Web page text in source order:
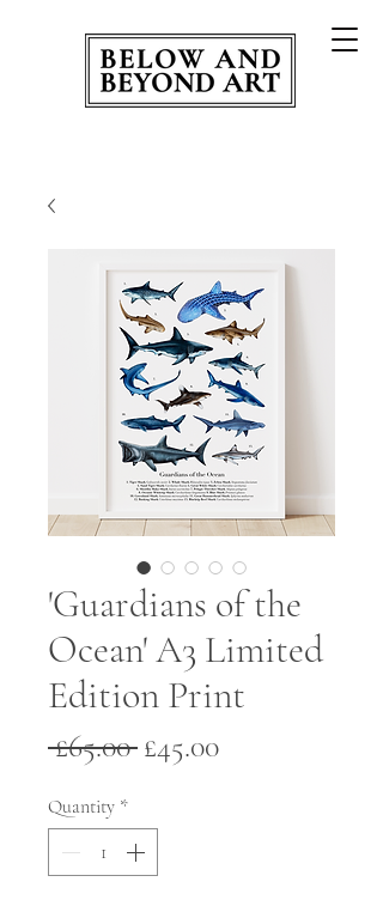
'Guardians of the
Ocean' A3 Limited
Edition Print
£65.00 Regular
£45.00Sale
Quantity *